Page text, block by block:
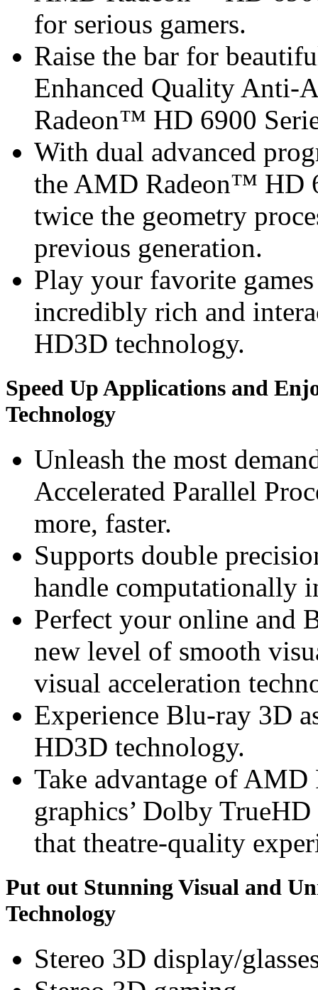
for serious gamers.
Raise the bar for
Enhanced Quality Anti-
Radeon™ HD 6900
With dual advanced
the AMD Radeon™ HD
twice the geometry
previous generation.
Play your favorite
incredibly rich and
HD3D technology.
Speed Up Applications and
Technology
Unleash the most
Accelerated Parallel
more, faster.
Supports double
handle computationally
Perfect your online and
new level of smooth
visual acceleration
Experience Blu-ray 3D
HD3D technology.
Take advantage of
graphics’ Dolby
that theatre-quality
Put out Stunning Visual and
Technology
Stereo 3D display/